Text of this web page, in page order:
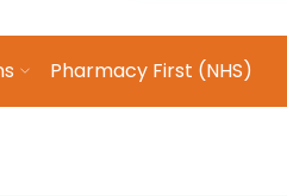
Pharmacy First (NHS)